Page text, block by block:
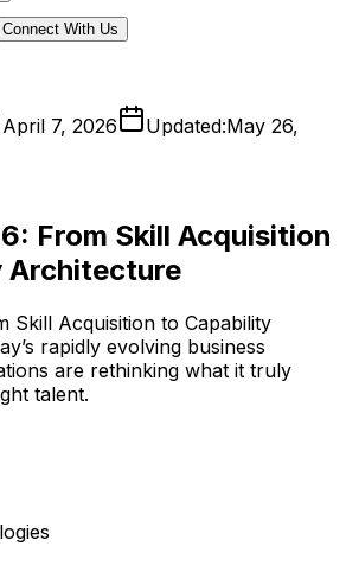
Connect With Us
April 7, 2026 Updated:May 26,
From Skill Acquisition
Architecture
Skill Acquisition to Capability
rapidly evolving business
are rethinking what it truly
talent.